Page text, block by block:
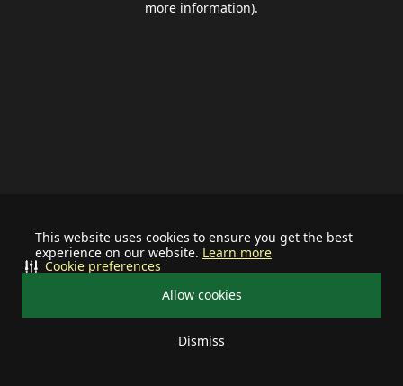
This website uses cookies to ensure you get the best
experience on our website. Learn more
Allow cookies
Dismiss
Cookie preferences
more information).